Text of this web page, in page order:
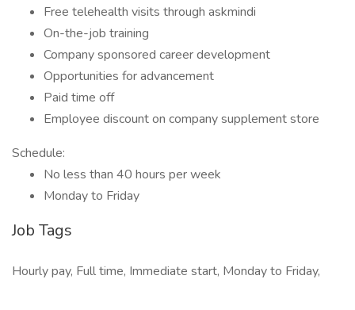
Free telehealth visits through askmindi
On-the-job training
Company sponsored career development
Opportunities for advancement
Paid time off
Employee discount on company supplement store
Schedule:
No less than 40 hours per week
Monday to Friday
Job Tags
Hourly pay, Full time, Immediate start, Monday to Friday,